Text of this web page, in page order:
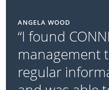
ANGELA WOOD
“I found
management
regular